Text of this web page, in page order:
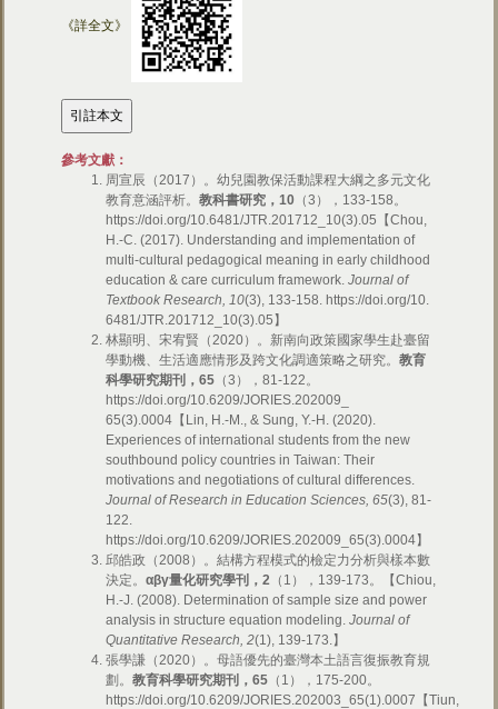
《詳全文》
參考文獻：
周宣辰（2017）。幼兒園教保活動課程大綱之多元文化
教育意涵評析。教科書研究，10 （3），133-158。
https://doi.org/10.6481/JTR.201712_10(3).05【Chou,
H.-C. (2017). Understanding and implementation of
multi-cultural pedagogical meaning in early childhood
education & care curriculum framework.Journal of
Textbook Research, 10(3), 133-158. https://doi.org/10.
6481/JTR.201712_10(3).05】
林顯明、宋宥賢（2020）。新南向政策國家學生赴臺留
學動機、生活適應情形及跨文化調適策略之研究。教育
科學研究期刊，65 （3），81-122。
https://doi.org/10.6209/JORIES.202009_
65(3).0004【Lin, H.-M., & Sung, Y.-H. (2020).
Experiences of international students from the new
southbound policy countries in Taiwan: Their
motivations and negotiations of cultural differences.
Journal of Research in Education Sciences, 65(3), 81-
122.
https://doi.org/10.6209/JORIES.202009_65(3).0004】
邱皓政（2008）。結構方程模式的檢定力分析與樣本數
決定。αβγ量化研究學刊，2 （1），139-173。【Chiou,
H.-J. (2008). Determination of sample size and power
analysis in structure equation modeling.Journal of
Quantitative Research, 2(1), 139-173.】
張學謙（2020）。母語優先的臺灣本土語言復振教育規
劃。教育科學研究期刊，65 （1），175-200。
https://doi.org/10.6209/JORIES.202003_65(1).0007【Tiun,